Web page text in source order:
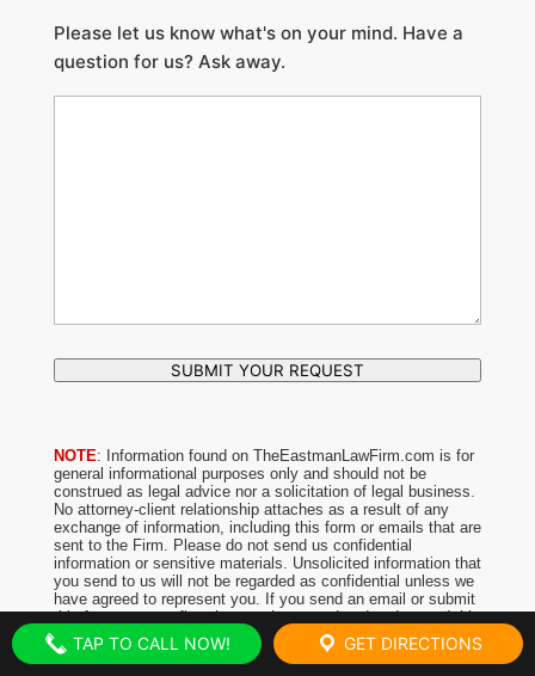
Please let us know what's on your mind. Have a
question for us? Ask away.
SUBMIT YOUR REQUEST
NOTE: Information found on TheEastmanLawFirm.com is for
general informational purposes only and should not be
construed as legal advice nor a solicitation of legal business.
No attorney-client relationship attaches as a result of any
exchange of information, including this form or emails that are
sent to the Firm. Please do not send us confidential
information or sensitive materials. Unsolicited information that
you send to us will not be regarded as confidential unless we
have agreed to represent you. If you send an email or submit
this form, you confirm that you have read and understood this
notice.
TAP TO CALL NOW! GET DIRECTIONS